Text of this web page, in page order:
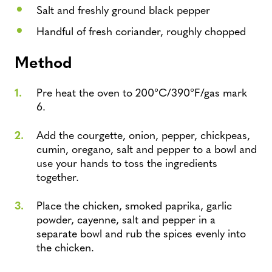
Salt and freshly ground black pepper
Handful of fresh coriander, roughly chopped
Method
Pre heat the oven to 200°C/390°F/gas mark
6.
Add the courgette, onion, pepper, chickpeas,
cumin, oregano, salt and pepper to a bowl and
use your hands to toss the ingredients
together.
Place the chicken, smoked paprika, garlic
powder, cayenne, salt and pepper in a
separate bowl and rub the spices evenly into
the chicken.